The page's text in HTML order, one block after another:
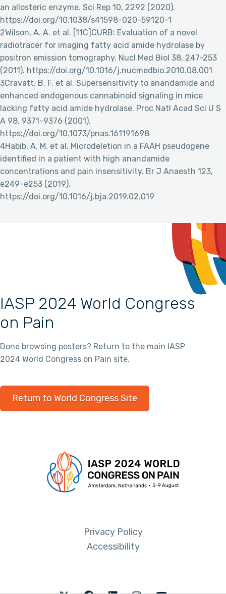
an allosteric enzyme. Sci Rep 10, 2292 (2020).
https://doi.org/10.1038/s41598-020-59120-1
2Wilson, A. A. et al. [11C]CURB: Evaluation of a novel
radiotracer for imaging fatty acid amide hydrolase by
positron emission tomography. Nucl Med Biol 38, 247-253
(2011). https://doi.org/10.1016/j.nucmedbio.2010.08.001
3Cravatt, B. F. et al. Supersensitivity to anandamide and
enhanced endogenous cannabinoid signaling in mice
lacking fatty acid amide hydrolase. Proc Natl Acad Sci U S
A 98, 9371-9376 (2001).
https://doi.org/10.1073/pnas.161191698
4Habib, A. M. et al. Microdeletion in a FAAH pseudogene
identified in a patient with high anandamide
concentrations and pain insensitivity. Br J Anaesth 123,
e249-e253 (2019).
https://doi.org/10.1016/j.bja.2019.02.019
IASP 2024 World Congress
on Pain
Done browsing posters? Return to the main IASP
2024 World Congress on Pain site.
Return to World Congress Site
Privacy Policy
Accessibility